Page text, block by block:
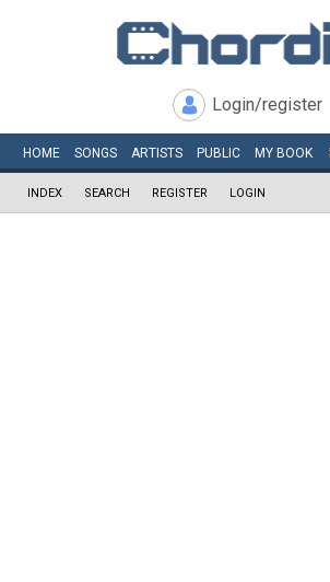
Login/register
HOME SONGS ARTISTS PUBLIC MY BOOK
INDEX SEARCH REGISTER LOGIN